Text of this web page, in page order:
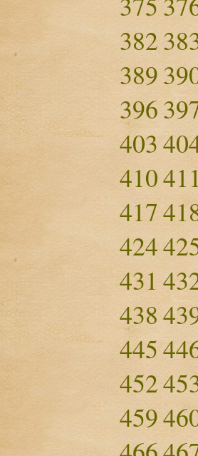
382
389
396
403
410
417
424
431
438
445
452
459